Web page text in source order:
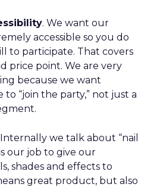
. We want our
accessible so you do
to participate. That covers
price point. We are very
because we want
“join the party,” not just a
Internally we talk about “nail
our job to give our
shades and effects to
great product, but also